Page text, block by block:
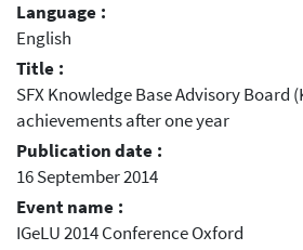
Language :
English
Title :
SFX Knowledge Base Advisory Board
achievements after one year
Publication date :
16 September 2014
Event name :
IGeLU 2014 Conference Oxford